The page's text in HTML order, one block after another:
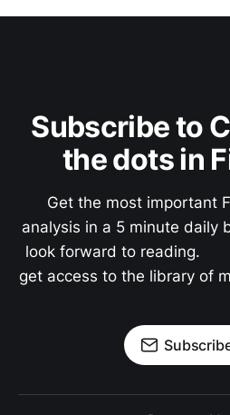
Subscribe to
the dots in
Get the most important
analysis in a 5 minute daily
look forward to reading.
get access to the library of